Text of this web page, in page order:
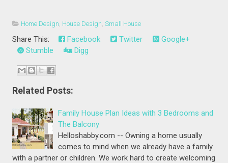
Home Design, House Design,Small House
Share This: Facebook Twitter
Google+
Stumble
Digg
Related Posts:
Family House Plan Ideas with 3 Bedrooms and
The Balcony
Helloshabby.com -- Owning a home usually
comes to mind when we already have a family
with a partner or children. We work hard to create welcoming